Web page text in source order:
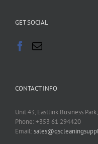
GET SOCIAL
CONTACT INFO
Unit 43, Eastlink Business
Phone: +353 61 294420
Email: